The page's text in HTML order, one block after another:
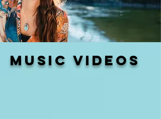
music videos